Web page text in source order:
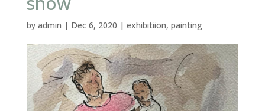
by admin | Dec 6, 2020 | exhibitiion, painting